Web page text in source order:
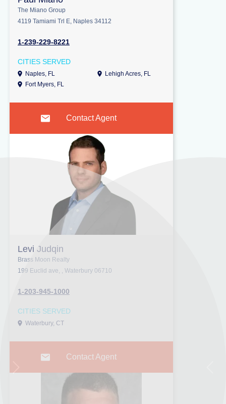
The Miano Group
4119 Tamiami Trl E, Naples 34112
1-239-229-8221
CITIES SERVED
Naples, FL
Lehigh Acres, FL
Fort Myers, FL
Contact Agent
Levi Judqin
Brass Moon Realty
199 Euclid ave, , Waterbury 06710
1-203-945-1000
CITIES SERVED
Waterbury, CT
Contact Agent
Next